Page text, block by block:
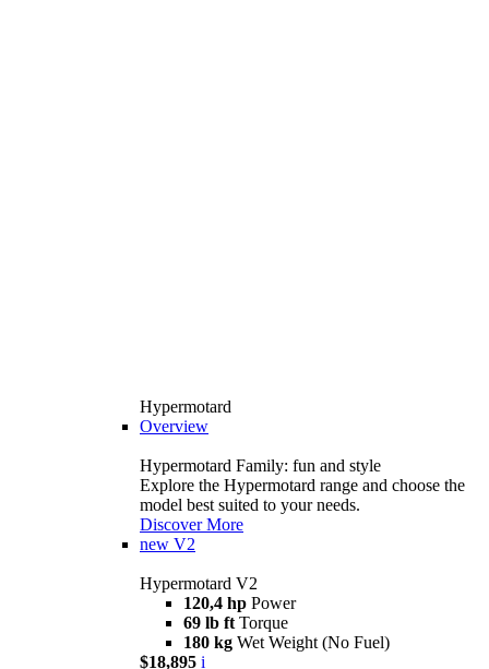
Hypermotard
Overview
Hypermotard Family: fun and style
Explore the Hypermotard range and choose the
model best suited to your needs.
Discover More
new V2
Hypermotard V2
120,4 hp Power
69 lb ft Torque
180 kg Wet Weight (No Fuel)
$18,895 i